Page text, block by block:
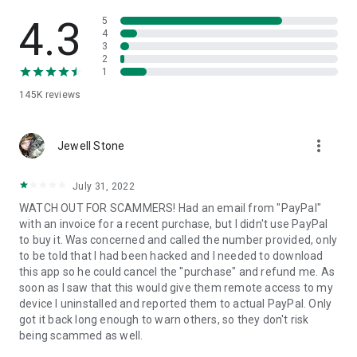
• App list (Start/Uninstall apps)
• Push and pull Wi-Fi settings
• View system diagnostic information
• Store confidential information into the device clipboard
1. Your session partner will send you a personal link to the
QuickSupport application. Clicking the link will start the app
2. Open the QuickSupport app on your device.
3. You will see a prompt to join a session created by your
remote partner.
4. When you accept the connection, the remote session will
begin.
4.3
145K reviews
5
4
3
2
1
Jewell Stone more_vert
July 31, 2022
WATCH OUT FOR SCAMMERS! Had an email from "PayPal"
with an invoice for a recent purchase, but I didn't use PayPal
to buy it. Was concerned and called the number provided, only
to be told that I had been hacked and I needed to download
this app so he could cancel the "purchase" and refund me. As
soon as I saw that this would give them remote access to my
device I uninstalled and reported them to actual PayPal. Only
got it back long enough to warn others, so they don't risk
being scammed as well.